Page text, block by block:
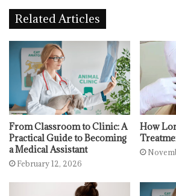
Related Articles
From Classroom to Clinic: A
Practical Guide to Becoming
a Medical Assistant
February 12, 2026
How